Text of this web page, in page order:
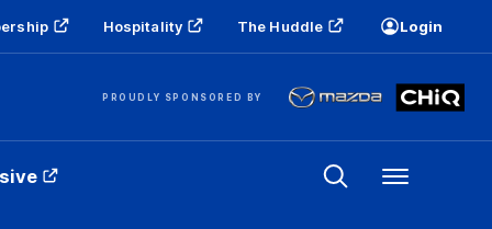
Hospitality The Huddle Login
PROUDLY SPONSORED BY
Menu